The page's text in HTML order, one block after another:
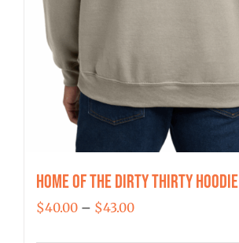
Home of the Dirty Thirty Hoodie
$40.00 – $43.00Price